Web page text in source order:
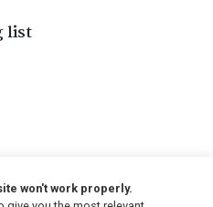
list
won't work properly.